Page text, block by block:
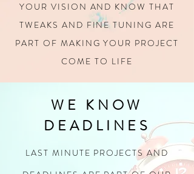
YOUR VISION AND KNOW THAT
TWEAKS AND FINE TUNINGARE
PART OF MAKING YOUR PROJECT
COME TO LIFE
WE KNOW
DEADLINES
LAST MINUTE PROJECTS AND